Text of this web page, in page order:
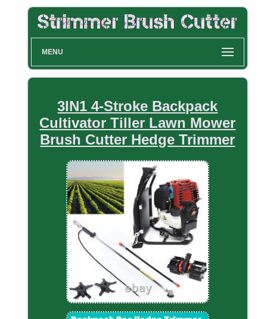
MENU
3IN1 4-Stroke Backpack
Cultivator Tiller Lawn Mower
Brush Cutter Hedge Trimmer